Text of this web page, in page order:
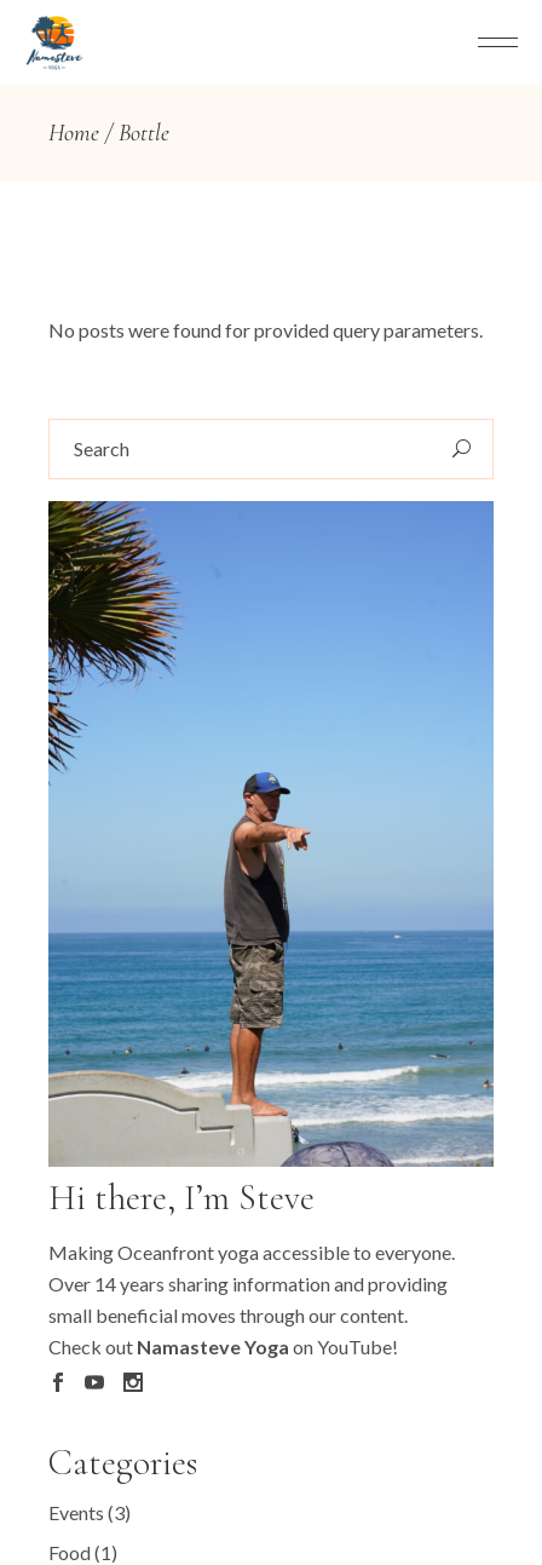
Home Bottle
No posts were found for provided query parameters.
Search
for:
Hi there, I’m Steve
Making Oceanfront yoga accessible to everyone.
Over 14 years sharing information and providing
small beneficial moves through our content.
Check out Namasteve Yoga on YouTube!
Categories
Events (3)
Food(1)